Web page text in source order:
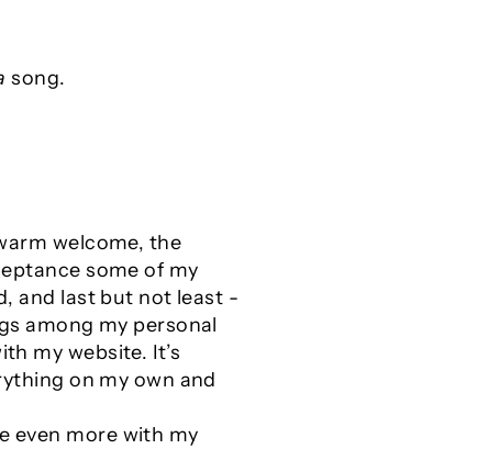
song.
welcome, the
some of my
and last but not least -
among my personal
my website. It’s
on my own and
even more with my